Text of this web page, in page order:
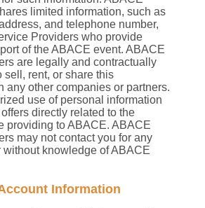
limited information, such as
and telephone number,
Providers who provide
of the ABACE event. ABACE
are legally and contractually
sell, rent, or share this
any other companies or partners.
use of personal information
directly related to the
providing to ABACE. ABACE
may not contact you for any
without knowledge of ABACE
Information